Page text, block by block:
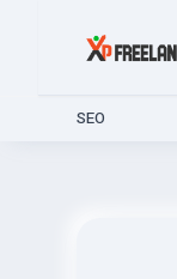
SEO